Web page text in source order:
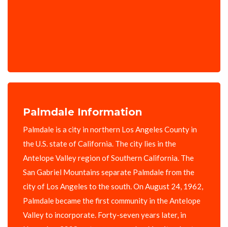
Palmdale Information
Palmdale is a city in northern Los Angeles County in
the U.S. state of California. The city lies in the
Antelope Valley region of Southern California. The
San Gabriel Mountains separate Palmdale from the
city of Los Angeles to the south. On August 24, 1962,
Palmdale became the first community in the Antelope
Valley to incorporate. Forty-seven years later, in